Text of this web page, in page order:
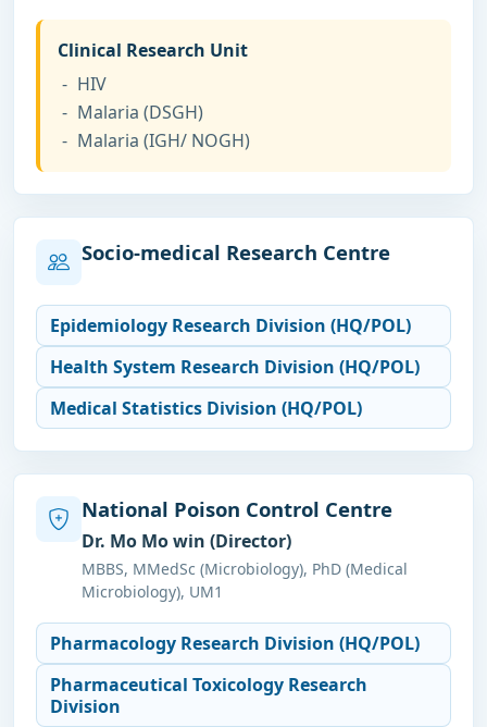
Clinical Research Unit
HIV
Malaria (DSGH)
Malaria (IGH/ NOGH)
Socio-medical Research Centre
Epidemiology Research Division (HQ/POL)
Health System Research Division (HQ/POL)
Medical Statistics Division (HQ/POL)
National Poison Control Centre
Dr. Mo Mo win (Director)
MBBS, MMedSc (Microbiology), PhD (Medical
Microbiology), UM1
Pharmacology Research Division (HQ/POL)
Pharmaceutical Toxicology Research
Division